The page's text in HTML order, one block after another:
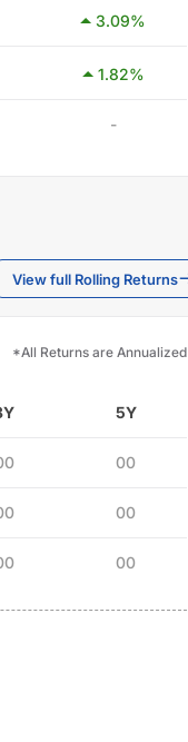
3.09%
1.82%
-
View full Rolling Returns
*All Returns are Annualized
5Y
00
00
00